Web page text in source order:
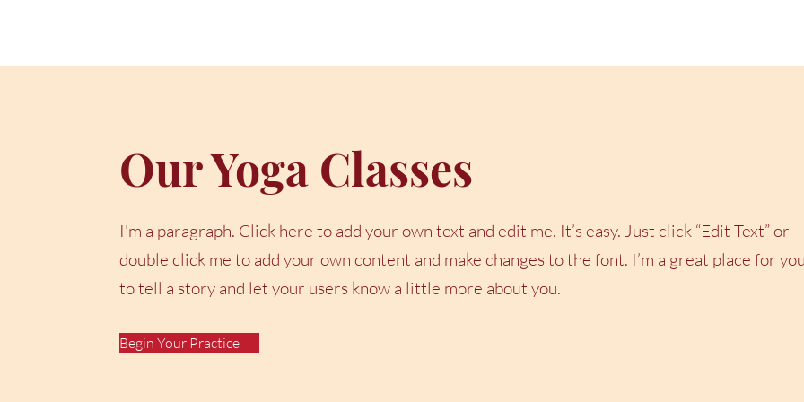
Our Yoga Classes
I'm a paragraph. Click here to add your own text and edit me. It’s easy. Just click “Edit Text” or
double click me to add your own content and make changes to the font. I’m a great place for
to tell a story and let your users know a little more about you.
Begin Your Practice